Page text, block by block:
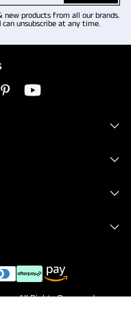
products from all our brands.
unsubscribe at any time.
. All Rights Reserved.